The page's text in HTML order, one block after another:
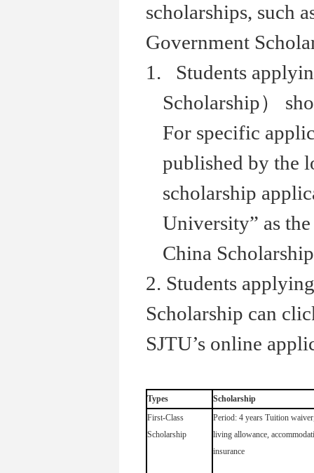
scholarships, such
Government
1. Students
Scholarship）
For specific
published by the
scholarship
University” as
China
2. Students
Scholarship can
SJTU’s online
Types
Scholarship
First-Class
Scholarship
Period: 4 years Tuition
living allowance,
insurance